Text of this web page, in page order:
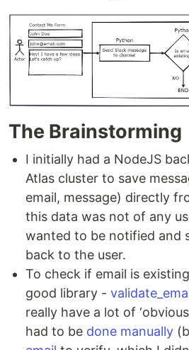
The Brainstorming
I initially had a NodeJS
Atlas cluster to save
email, message) directly
this data was not of any
wanted to be notified and
back to the user.
To check if email is
good library -
really have a lot of
had to be done manually